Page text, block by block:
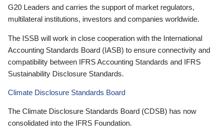
G20 Leaders and carries the support of market regulators,
multilateral institutions, investors and companies worldwide.
The ISSB will work in close cooperation with the International
Accounting Standards Board (IASB) to ensure connectivity and
compatibility between IFRS Accounting Standards and IFRS
Sustainability Disclosure Standards.
Climate Disclosure Standards Board
The Climate Disclosure Standards Board (CDSB) has now
consolidated into the IFRS Foundation.